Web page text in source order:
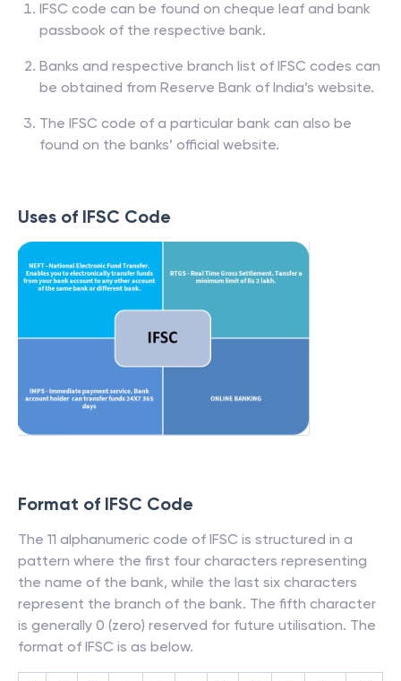
IFSC code can be found on cheque leaf and bank
passbook of the respective bank.
Banks and respective branch list of IFSC codes can
be obtained from Reserve Bank of India’s website.
The IFSC code of a particular bank can also be
found on the banks’ official website.
Uses of IFSC Code
Format of IFSC Code
The 11 alphanumeric code of IFSC is structured in a
pattern where the first four characters representing
the name of the bank, while the last six characters
represent the branch of the bank. The fifth character
is generally 0 (zero) reserved for future utilisation. The
format of IFSC is as below.